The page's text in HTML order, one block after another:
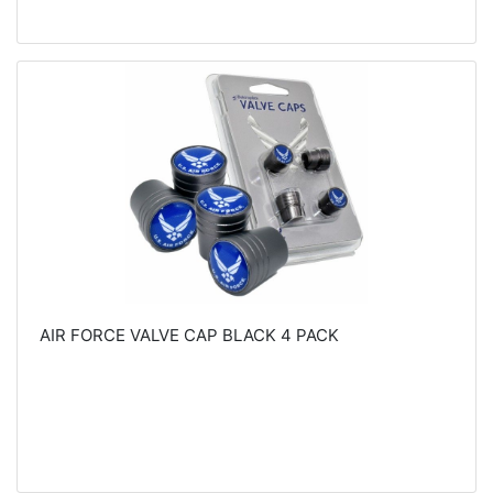
AIR FORCE VALVE CAP BLACK 4 PACK